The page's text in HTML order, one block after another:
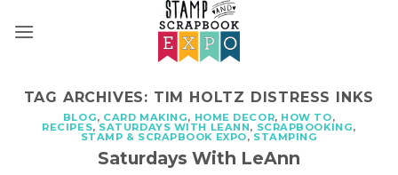
TAG ARCHIVES: TIM HOLTZ DISTRESS INKS
BLOG, CARD MAKING, HOME DECOR, HOW TO,
RECIPES, SATURDAYS WITH LEANN, SCRAPBOOKING,
STAMP & SCRAPBOOK EXPO, STAMPING
Saturdays With LeAnn